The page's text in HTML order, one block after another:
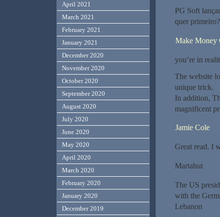
PG Soft
quer primeiro?
Make Money
you’re in
The website
unique trick.
In addition,
magnificent
Jamie Cole
Great read. I
Martahut
The US
with the
Lebanon
April 2021
March 2021
February 2021
January 2021
December 2020
November 2020
October 2020
September 2020
August 2020
July 2020
June 2020
May 2020
April 2020
March 2020
February 2020
January 2020
December 2019